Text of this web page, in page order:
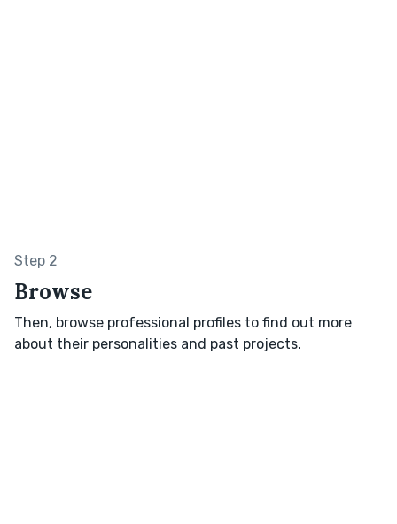
Step 2
Browse
Then, browse professional profiles to find out more
about their personalities and past projects.